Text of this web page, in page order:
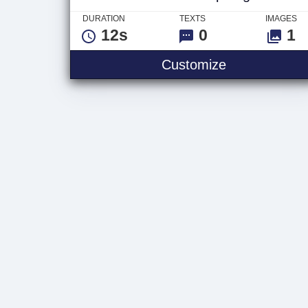
DURATION
12s
TEXTS
0
IMAGES
1
CustomizeEthereum